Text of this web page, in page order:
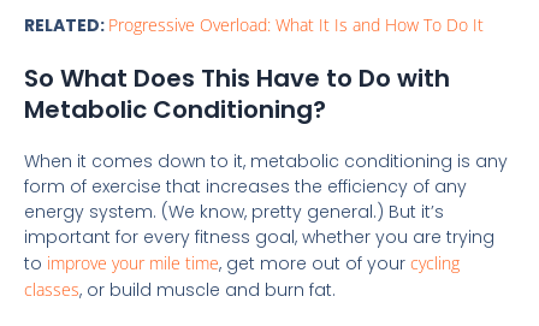
RELATED: Progressive Overload: What It Is and How To Do It
So What Does This Have to Do with
Metabolic Conditioning?
When it comes down to it, metabolic conditioning is any
form of exercise that increases the efficiency of any
energy system. (We know, pretty general.) But it’s
important for every fitness goal, whether you are trying
to improve your mile time, get more out of your cycling
classes, or build muscle and burn fat.